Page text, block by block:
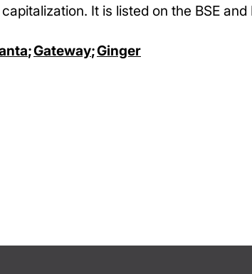
It is listed on the BSE and
;Gateway;Ginger